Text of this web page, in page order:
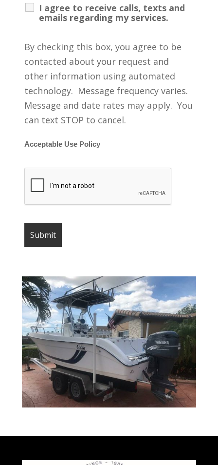
I agree to receive calls, texts and
emails regarding my services.
By checking this box, you agree to be
contacted about your request and
other information using automated
technology. Message frequency varies.
Message and date rates may apply. You
can text STOP to cancel.
Acceptable Use Policy